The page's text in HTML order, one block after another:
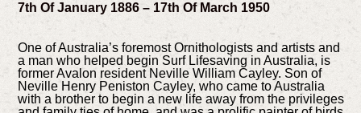
7th Of January 1886 – 17th Of March 1950
One of Australia’s foremost Ornithologists and artists and
a man who helped begin Surf Lifesaving in Australia, is
former Avalon resident Neville William Cayley. Son of
Neville Henry Peniston Cayley, who came to Australia
with a brother to begin a new life away from the privileges